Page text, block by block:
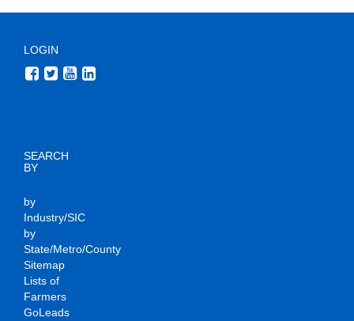
LOGIN
SEARCH
BY
by
Industry/SIC
by
State/Metro/County
Sitemap
Lists of
Farmers
GoLeads